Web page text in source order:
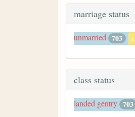
marriage status
unmarried 703 x
class status
landed gentry 703